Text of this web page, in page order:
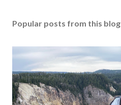
Popular posts from this blog